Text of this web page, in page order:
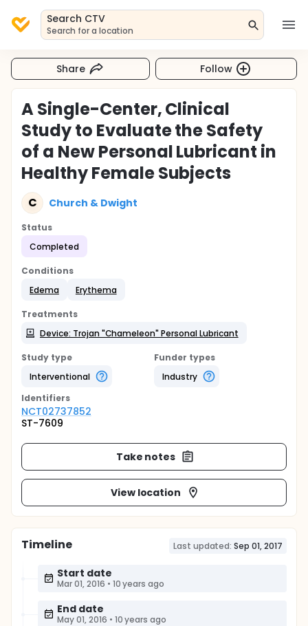
Search CTV
Search for a location
Share Follow
A Single-Center, Clinical
Study to Evaluate the Safety
of a New Personal Lubricant in
Healthy Female Subjects
C Church & Dwight
Status
Completed
Conditions
Edema
Erythema
Treatments
Device: Trojan "Chameleon" Personal Lubricant
Study type
Interventional
Funder types
Industry
Identifiers
NCT02737852
ST-7609
Take notes
View location
Timeline Last updated: Sep 01, 2017
Start date
Mar 01, 2016 • 10 years ago
End date
May 01, 2016 • 10 years ago